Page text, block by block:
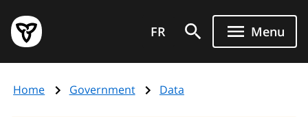
main
content
Government
of
page
FR Menu
Home Government Data